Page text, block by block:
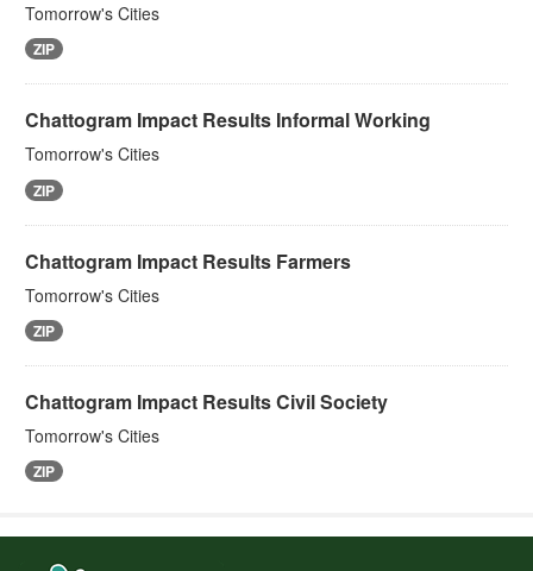
Tomorrow's Cities
ZIP
Chattogram Impact Results Informal Working
Tomorrow's Cities
ZIP
Chattogram Impact Results Farmers
Tomorrow's Cities
ZIP
Chattogram Impact Results Civil Society
Tomorrow's Cities
ZIP